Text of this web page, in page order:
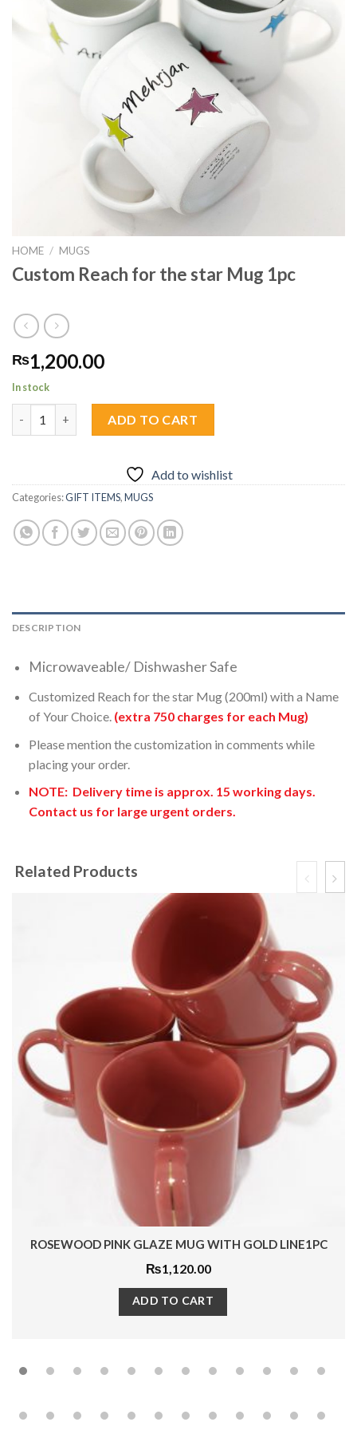
HOME / MUGS
Custom Reach for the star Mug 1pc
₨1,200.00
In stock
ADD TO CART
Add to wishlist
Categories:GIFT ITEMS,MUGS
DESCRIPTION
Microwaveable/ Dishwasher Safe
Customized Reach for the star Mug (200ml) with a Name
of Your Choice. (extra 750 charges for each Mug)
Please mention the customization in comments while
placing your order.
NOTE: Delivery time is approx. 15 working days.
Contact us for large urgent orders.
Related Products
ROSEWOOD PINK GLAZE MUG WITH GOLD LINE1PC
₨1,120.00
ADD TO CART